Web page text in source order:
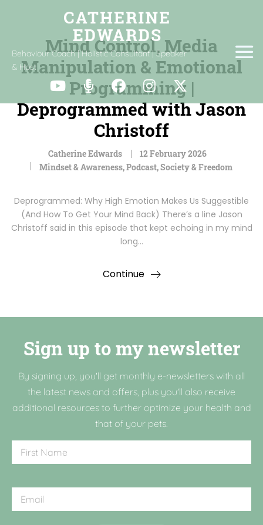
Behaviour Coach | Holistic Consultant | Speaker
& Host
Mind Control, Media
Manipulation & Emotional
Programming |
Deprogrammed with Jason
Christoff
Catherine Edwards
12 February 2026
Mindset & Awareness,Podcast,Society & Freedom
Deprogrammed: Why High Emotion Makes Us Suggestible
(And How To Get Your Mind Back) There’s a line Jason
Christoff said in this episode that kept echoing in my mind
long…
Continue
Sign up to my newsletter
By signing up, you'll get monthly e-newsletters with all
the latest news and offers, plus you'll also receive
additional resources to further optimize your health and
that of your pets.